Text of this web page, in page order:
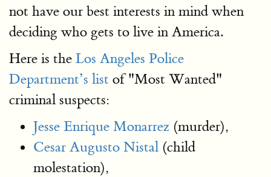
not have our best interests in mind when
deciding who gets to live in America.
Here is the Los Angeles Police
Department’s list of "Most Wanted"
criminal suspects:
Jesse Enrique Monarrez (murder),
Cesar Augusto Nistal (child
molestation),